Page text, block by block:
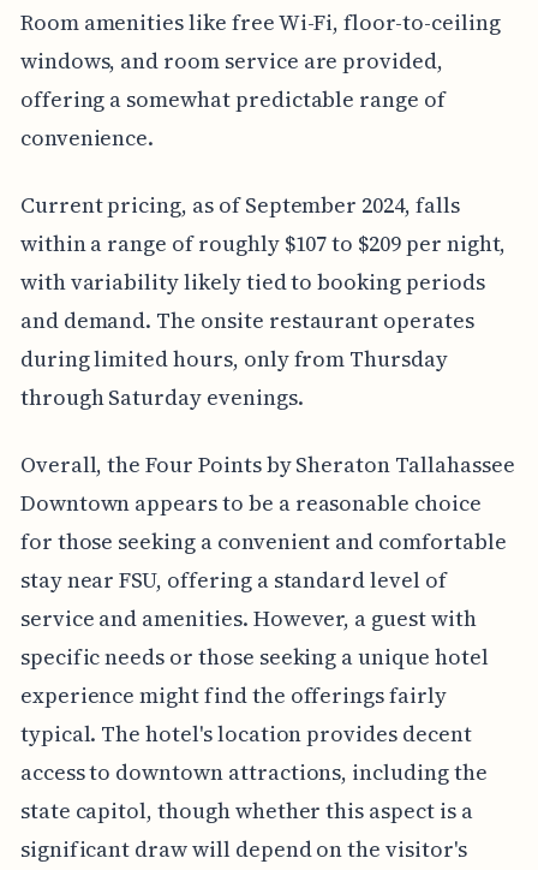
Room amenities like free Wi-Fi, floor-to-ceiling
windows, and room service are provided,
offering a somewhat predictable range of
convenience.
Current pricing, as of September 2024, falls
within a range of roughly $107 to $209 per night,
with variability likely tied to booking periods
and demand. The onsite restaurant operates
during limited hours, only from Thursday
through Saturday evenings.
Overall, the Four Points by Sheraton Tallahassee
Downtown appears to be a reasonable choice
for those seeking a convenient and comfortable
stay near FSU, offering a standard level of
service and amenities. However, a guest with
specific needs or those seeking a unique hotel
experience might find the offerings fairly
typical. The hotel's location provides decent
access to downtown attractions, including the
state capitol, though whether this aspect is a
significant draw will depend on the visitor's